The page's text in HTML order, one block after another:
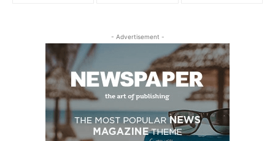
- Advertisement -